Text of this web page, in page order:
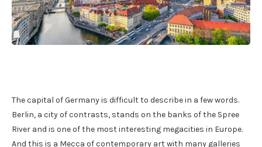
The capital of Germany is difficult to describe in a few words.
Berlin, a city of contrasts, stands on the banks of the Spree
River and is one of the most interesting megacities in Europe.
And this is a Mecca of contemporary art with many galleries